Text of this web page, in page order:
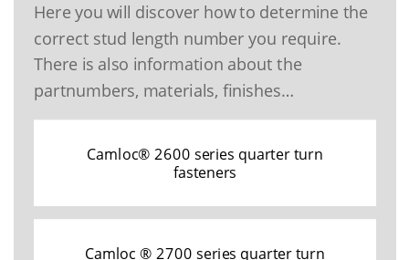
Here you will discover how to determine the
correct stud length number you require.
There is also information about the
partnumbers, materials, finishes…
Camloc® 2600 series quarter turn
fasteners
Camloc ® 2700 series quarter turn